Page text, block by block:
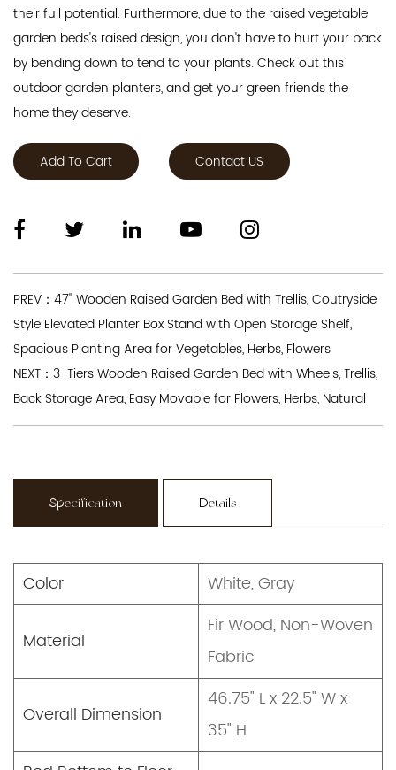
their full potential. Furthermore, due to the raised vegetable
garden beds's raised design, you don't have to hurt your back
by bending down to tend to your plants. Check out this
outdoor garden planters, and get your green friends the
home they deserve.
Add To Cart Contact US
PREV：47'' Wooden Raised Garden Bed with Trellis, Coutryside
Style Elevated Planter Box Stand with Open Storage Shelf,
Spacious Planting Area for Vegetables, Herbs, Flowers
NEXT：3-Tiers Wooden Raised Garden Bed with Wheels, Trellis,
Back Storage Area, Easy Movable for Flowers, Herbs, Natural
Specification Details
Color White, Gray
Material
Fir Wood, Non-Woven
Fabric
Overall Dimension
46.75" L x 22.5" W x
35" H